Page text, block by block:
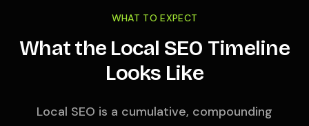
WHAT TO EXPECT
What the Local SEO Timeline
Looks Like
Local SEO is a cumulative, compounding